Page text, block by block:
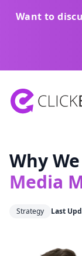
Want to
ClickExpose
Why
Media
Strategy Last